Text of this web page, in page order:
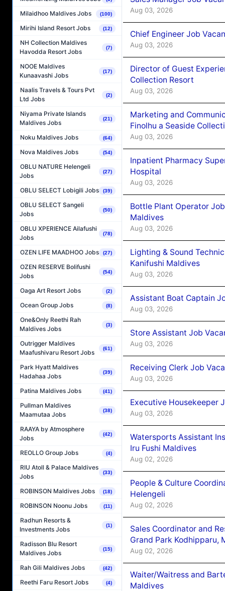
Milaidhoo Maldives Jobs (100)
Mirihi Island Resort Jobs (12)
NH Collection Maldives
Havodda Resort Jobs
(7)
NOOE Maldives
Kunaavashi Jobs
(17)
Naalis Travels & Tours Pvt
Ltd Jobs
(2)
Niyama Private Islands
Maldives Jobs
(21)
Noku Maldives Jobs (64)
Nova Maldives Jobs (54)
OBLU NATURE Helengeli
Jobs
(27)
OBLU SELECT Lobigili Jobs (39)
OBLU SELECT Sangeli
Jobs
(50)
OBLU XPERIENCE Ailafushi
Jobs
(78)
OZEN LIFE MAADHOO Jobs (27)
OZEN RESERVE Bolifushi
Jobs
(54)
Oaga Art Resort Jobs (2)
Ocean Group Jobs (8)
One&Only Reethi Rah
Maldives Jobs
(3)
Outrigger Maldives
Maafushivaru Resort Jobs
(61)
Park Hyatt Maldives
Hadahaa Jobs
(39)
Patina Maldives Jobs (41)
Pullman Maldives
Maamutaa Jobs
(38)
RAAYA by Atmosphere
Jobs
(42)
REOLLO Group Jobs (4)
RIU Atoll & Palace Maldives
Jobs
(33)
ROBINSON Maldives Jobs (18)
ROBINSON Noonu Jobs (11)
Radhun Resorts &
Investments Jobs
(1)
Radisson Blu Resort
Maldives Jobs
(15)
Rah Gili Maldives Jobs (42)
Reethi Faru Resort Jobs (4)
Aug 03, 2026
Chief Engineer Job
Aug 03, 2026
Director of Guest
Collection Resort
Aug 03, 2026
Marketing and
Finolhu a Seaside
Aug 03, 2026
Inpatient Pharmacy
Hospital
Aug 03, 2026
Bottle Plant Operator
Maldives
Aug 03, 2026
Lighting & Sound
Kanifushi Maldives
Aug 03, 2026
Assistant Boat Captain
Aug 03, 2026
Store Assistant Job
Aug 03, 2026
Receiving Clerk Job
Aug 03, 2026
Executive Housekeeper
Aug 03, 2026
Watersports Assistant
Iru Fushi Maldives
Aug 02, 2026
People & Culture
Helengeli
Aug 02, 2026
Sales Coordinator and
Grand Park Kodhipparu,
Aug 02, 2026
Waiter/Waitress and
Maldives